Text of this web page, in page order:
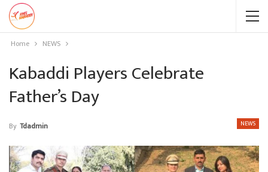
Home NEWS
Kabaddi Players Celebrate
Father’s Day
NEWS
By Tdadmin